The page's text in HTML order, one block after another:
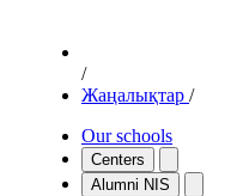
/
Жаңалықтар /
Our schools
Centers
Alumni NIS